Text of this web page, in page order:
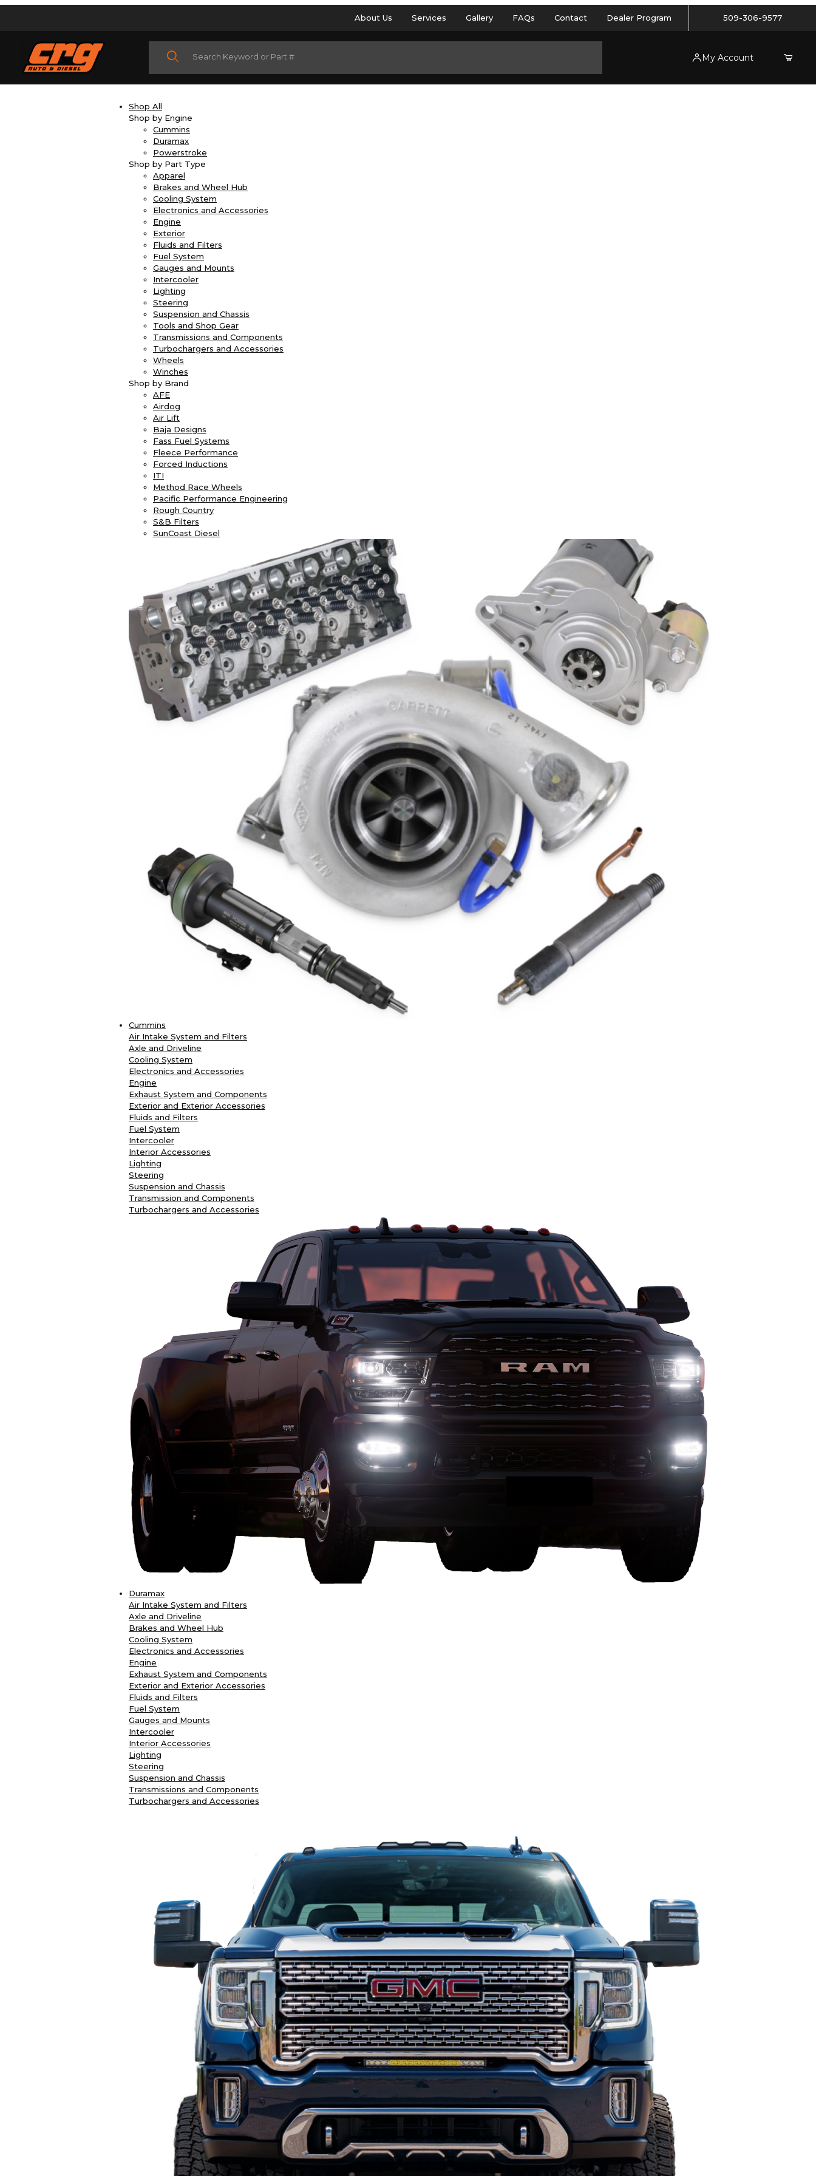
About Us Services Gallery FAQs Contact Dealer Program 509-306-9577
Product Search
My Account
Shop All
Shop by Engine
Cummins
Duramax
Powerstroke
Shop by Part Type
Apparel
Brakes and Wheel Hub
Cooling System
Electronics and Accessories
Engine
Exterior
Fluids and Filters
Fuel System
Gauges and Mounts
Intercooler
Lighting
Steering
Suspension and Chassis
Tools and Shop Gear
Transmissions and Components
Turbochargers and Accessories
Wheels
Winches
Shop by Brand
AFE
Airdog
Air Lift
Baja Designs
Fass Fuel Systems
Fleece Performance
Forced Inductions
ITI
Method Race Wheels
Pacific Performance Engineering
Rough Country
S&B Filters
SunCoast Diesel
Cummins
Air Intake System and Filters
Axle and Driveline
Cooling System
Electronics and Accessories
Engine
Exhaust System and Components
Exterior and Exterior Accessories
Fluids and Filters
Fuel System
Intercooler
Interior Accessories
Lighting
Steering
Suspension and Chassis
Transmission and Components
Turbochargers and Accessories
Duramax
Air Intake System and Filters
Axle and Driveline
Brakes and Wheel Hub
Cooling System
Electronics and Accessories
Engine
Exhaust System and Components
Exterior and Exterior Accessories
Fluids and Filters
Fuel System
Gauges and Mounts
Intercooler
Interior Accessories
Lighting
Steering
Suspension and Chassis
Transmissions and Components
Turbochargers and Accessories